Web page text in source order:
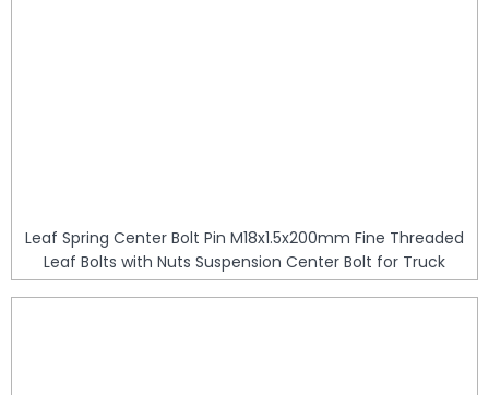
Leaf Spring Center Bolt Pin M18x1.5x200mm Fine Threaded
Leaf Bolts with Nuts Suspension Center Bolt for Truck